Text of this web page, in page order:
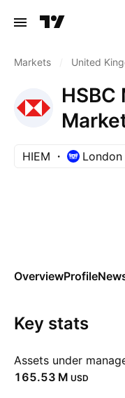
Markets United
HSBC
ETF
HIEM
OverviewProfile
Key stats
Assets under
‪165.53 M‬ USD